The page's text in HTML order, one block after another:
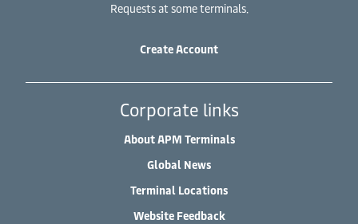
Requests at some terminals.
Create Account
Corporate links
About APM Terminals
Global News
Terminal Locations
Website Feedback